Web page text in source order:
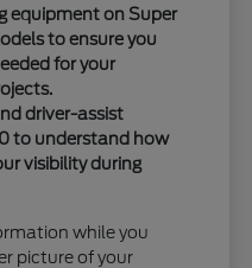
equipment on Super
to ensure you
for your
driver-assist
to understand how
visibility during
while you
picture of your